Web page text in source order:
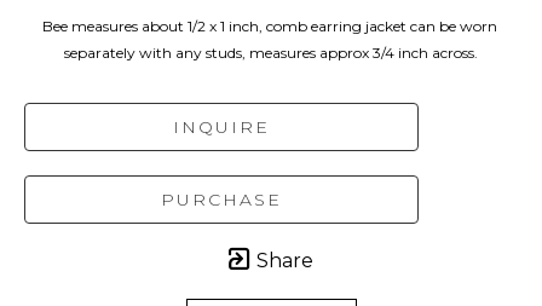
Bee measures about 1/2 x 1 inch, comb earring jacket can be worn
separately with any studs, measures approx 3/4 inch across.
INQUIRE
PURCHASE
Share